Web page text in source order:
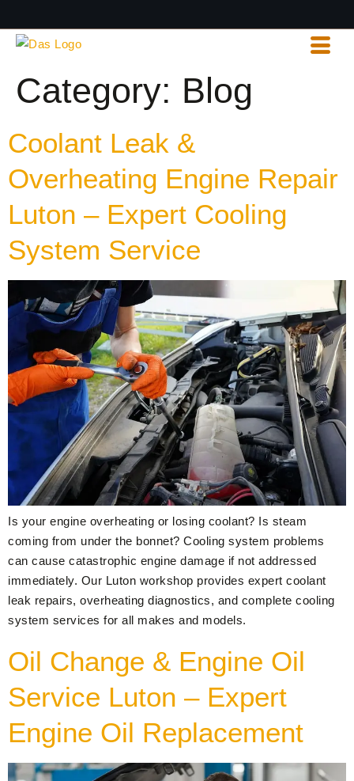
Category: Blog
Coolant Leak &
Overheating Engine Repair
Luton – Expert Cooling
System Service
Is your engine overheating or losing coolant? Is steam
coming from under the bonnet? Cooling system problems
can cause catastrophic engine damage if not addressed
immediately. Our Luton workshop provides expert coolant
leak repairs, overheating diagnostics, and complete cooling
system services for all makes and models.
Oil Change & Engine Oil
Service Luton – Expert
Engine Oil Replacement